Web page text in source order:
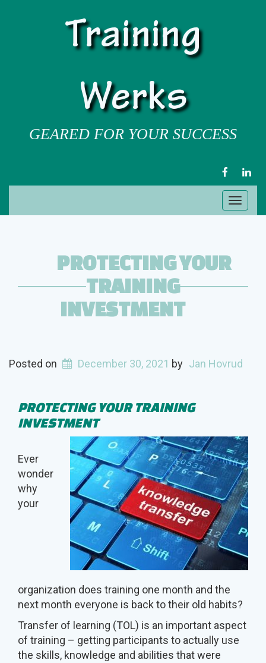
Training
Werks
GEARED FOR YOUR SUCCESS
FACEBOOK
Toggle
PROTECTING YOUR
TRAINING
INVESTMENT
Posted on December 30, 2021 by Jan Hovrud
PROTECTING YOUR TRAINING
INVESTMENT
Ever
wonder
why
your
organization does training one month and the
next month everyone is back to their old habits?
Transfer of learning (TOL) is an important aspect
of training – getting participants to actually use
the skills, knowledge and abilities that were